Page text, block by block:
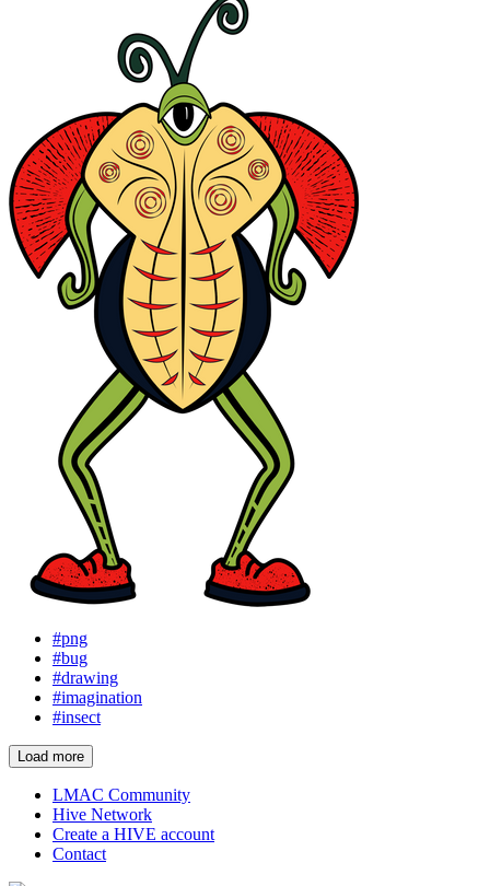
#png
#bug
#drawing
#imagination
#insect
Load more
LMAC Community
Hive Network
Create a HIVE account
Contact